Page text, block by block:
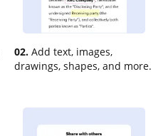
02. Add text, images,
drawings, shapes, and more.